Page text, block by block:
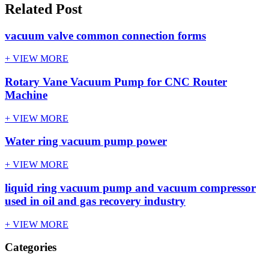
Related Post
vacuum valve common connection forms
+ VIEW MORE
Rotary Vane Vacuum Pump for CNC Router
Machine
+ VIEW MORE
Water ring vacuum pump power
+ VIEW MORE
liquid ring vacuum pump and vacuum compressor
used in oil and gas recovery industry
+ VIEW MORE
Categories